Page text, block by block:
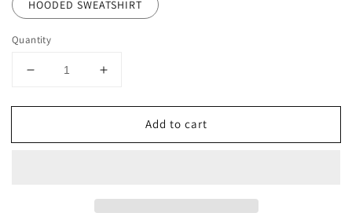
HOODED SWEATSHIRT
Quantity
Decrease
for
Huskies
Increase
for
Huskies
Add to cart